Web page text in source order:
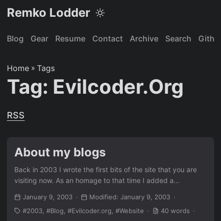
Remko Lodder
Blog Gear Resume Contact Archive Search
Home » Tags
Tag: Evilcoder.org
RSS
About my blogs
Back in 2003 I wrote the first bits of the site that you are
visiting now. As an homage to that time I added a
This will be back at some point.
January 9, 2003
Modified: January 9, 2003
2003
Blog Evilcoder.org Website
40 words